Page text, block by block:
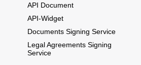
API Document
API-Widget
Documents Signing Service
Legal Agreements Signing
Service